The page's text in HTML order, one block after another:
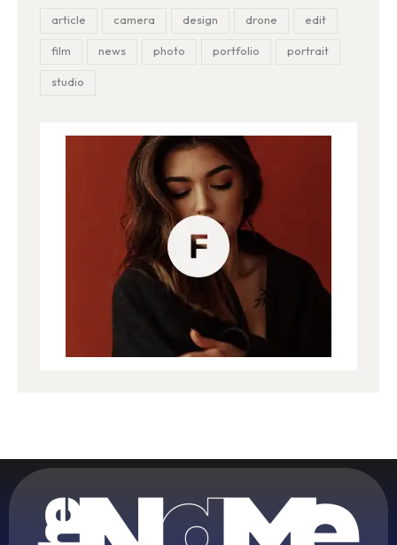
article camera design drone edit
film news photo portfolio portrait
studio